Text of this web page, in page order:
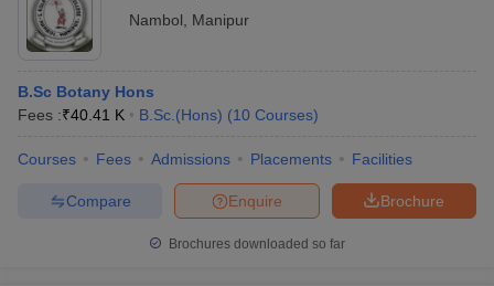
Nambol
Manipur
B.Sc Botany Hons
Fees :₹40.41 K B.Sc.(Hons) (10 Courses)
Courses Fees Admissions Placements Facilities
Brochure
Enquire
Compare
Brochures downloaded so far